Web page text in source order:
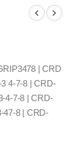
| CRD
4-7-8 | CRD-
4-7-8 | CRD-
47-8 | CRD-